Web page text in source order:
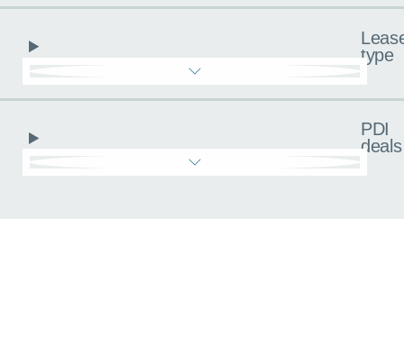
type
PDI
deals